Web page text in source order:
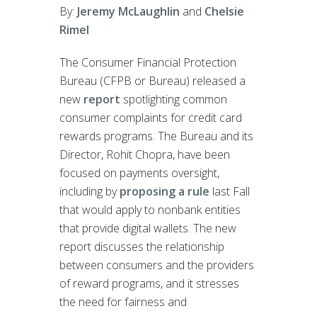
By: Jeremy McLaughlin and Chelsie
Rimel
The Consumer Financial Protection
Bureau (CFPB or Bureau) released a
new report spotlighting common
consumer complaints for credit card
rewards programs. The Bureau and its
Director, Rohit Chopra, have been
focused on payments oversight,
including byproposing a rule last Fall
that would apply to nonbank entities
that provide digital wallets. The new
report discusses the relationship
between consumers and the providers
of reward programs, and it stresses
the need for fairness and